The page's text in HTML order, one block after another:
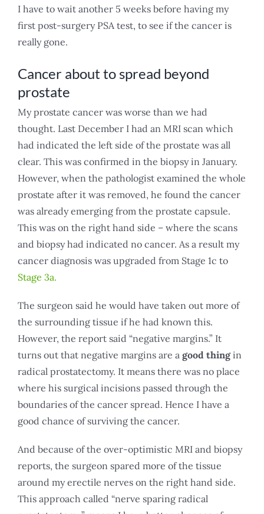
I have to wait another 5 weeks before having my
first post-surgery PSA test, to see if the cancer is
really gone.
Cancer about to spread beyond
prostate
My prostate cancer was worse than we had
thought. Last December I had an MRI scan which
had indicated the left side of the prostate was all
clear. This was confirmed in the biopsy in January.
However, when the pathologist examined the whole
prostate after it was removed, he found the cancer
was already emerging from the prostate capsule.
This was on the right hand side – where the scans
and biopsy had indicated no cancer. As a result my
cancer diagnosis was upgraded from Stage 1c to
Stage 3a.
The surgeon said he would have taken out more of
the surrounding tissue if he had known this.
However, the report said “negative margins.” It
turns out that negative margins are a good thingin
radical prostatectomy. It means there was no place
where his surgical incisions passed through the
boundaries of the cancer spread. Hence I have a
good chance of surviving the cancer.
And because of the over-optimistic MRI and biopsy
reports, the surgeon spared more of the tissue
around my erectile nerves on the right hand side.
This approach called “nerve sparing radical